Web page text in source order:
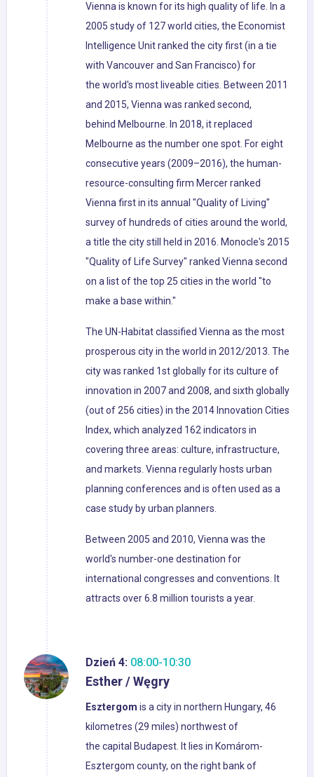
Vienna is known for its high quality of life. In a
2005 study of 127 world cities, the Economist
Intelligence Unit ranked the city first (in a tie
with Vancouver and San Francisco) for
the world's most liveable cities. Between 2011
and 2015, Vienna was ranked second,
behind Melbourne. In 2018, it replaced
Melbourne as the number one spot. For eight
consecutive years (2009–2016), the human-
resource-consulting firm Mercer ranked
Vienna first in its annual "Quality of Living"
survey of hundreds of cities around the world,
a title the city still held in 2016. Monocle's 2015
"Quality of Life Survey" ranked Vienna second
on a list of the top 25 cities in the world "to
make a base within."
The UN-Habitat classified Vienna as the most
prosperous city in the world in 2012/2013. The
city was ranked 1st globally for its culture of
innovation in 2007 and 2008, and sixth globally
(out of 256 cities) in the 2014 Innovation Cities
Index, which analyzed 162 indicators in
covering three areas: culture, infrastructure,
and markets. Vienna regularly hosts urban
planning conferences and is often used as a
case study by urban planners.
Between 2005 and 2010, Vienna was the
world's number-one destination for
international congresses and conventions. It
attracts over 6.8 million tourists a year.
Dzień 4: 08:00-10:30
Esther / Węgry
Esztergom is a city in northern Hungary, 46
kilometres (29 miles) northwest of
the capital Budapest. It lies in Komárom-
Esztergom county, on the right bank of